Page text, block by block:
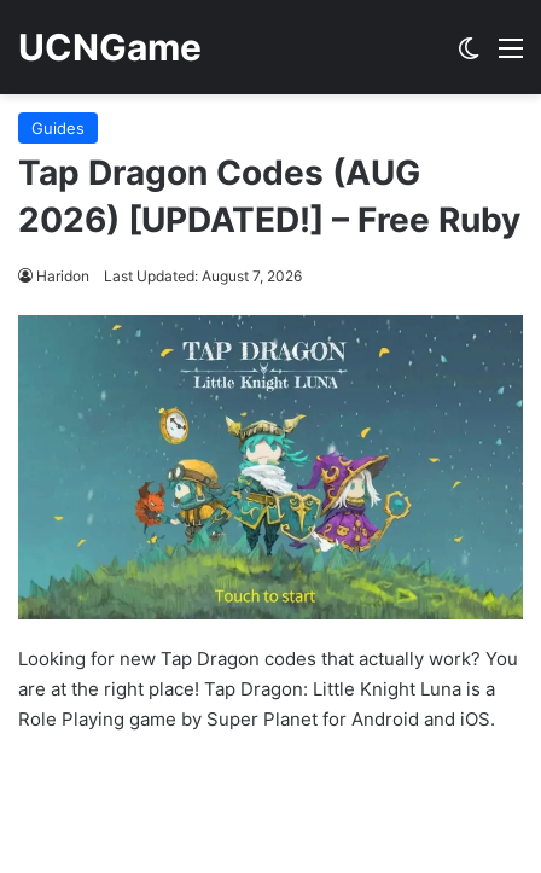
UCNGame
Guides
Tap Dragon Codes (AUG
2026) [UPDATED!] – Free Ruby
Haridon Last Updated: August 7, 2026
Looking for new Tap Dragon codes that actually work? You
are at the right place! Tap Dragon: Little Knight Luna is a
Role Playing game by Super Planet for Android and iOS.